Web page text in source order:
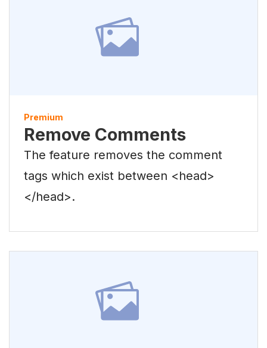
Premium
Remove Comments
The feature removes the comment
tags which exist between <head>
</head>.